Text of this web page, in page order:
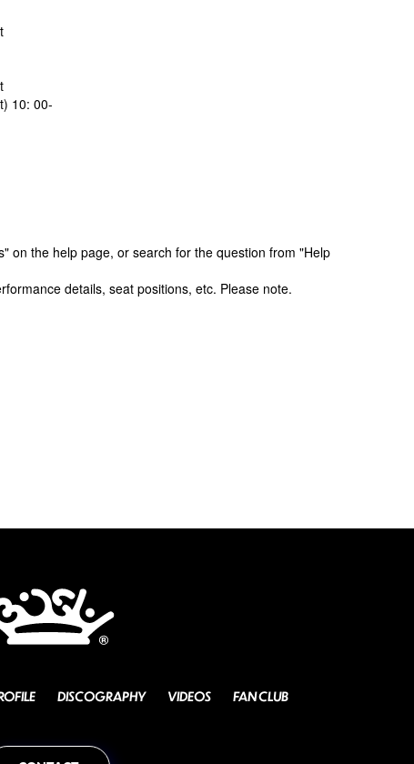
10: 00-
on the help page, or search for the question from "Help
details, seat positions, etc. Please note.
DISCOGRAPHY VIDEOS FAN CLUB